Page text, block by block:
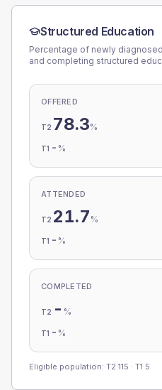
Structured Education
Percentage of newly
and completing structured
OFFERED
T2 78.3%
T1 - %
ATTENDED
T2 21.7 %
T1 - %
COMPLETED
T2 - %
T1 - %
Eligible population: T2 115 · T1 5